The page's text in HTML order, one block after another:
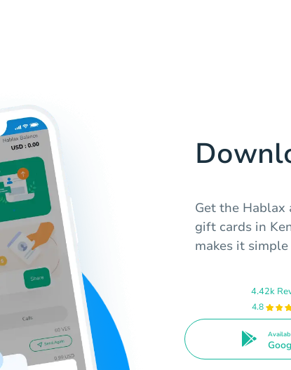
Get the Hablax
gift cards in
makes it
4.42k
4.8